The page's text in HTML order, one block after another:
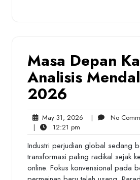
Masa Depan
Analisis
2026
May 31, 2026 May
2026
| No
|
12:21 pm
pm
Industri perjudian global sedang
transformasi paling radikal sejak
online. Fokus konvensional pada